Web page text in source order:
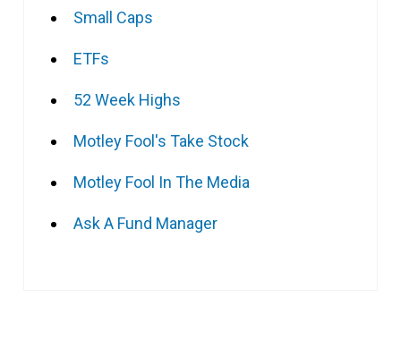
Small Caps
ETFs
52 Week Highs
Motley Fool's Take Stock
Motley Fool In The Media
Ask A Fund Manager